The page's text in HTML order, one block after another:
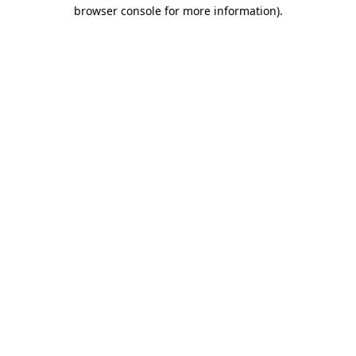
browser console for more information).